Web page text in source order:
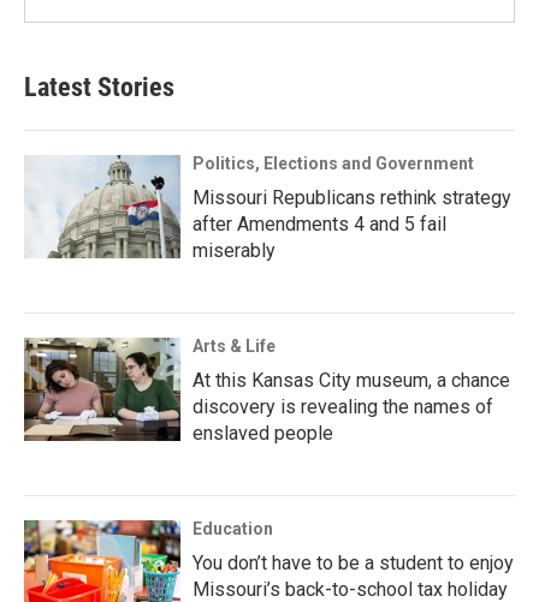
Latest Stories
Politics, Elections and Government
Missouri Republicans rethink strategy
after Amendments 4 and 5 fail
miserably
Arts & Life
At this Kansas City museum, a chance
discovery is revealing the names of
enslaved people
Education
You don’t have to be a student to enjoy
Missouri’s back-to-school tax holiday